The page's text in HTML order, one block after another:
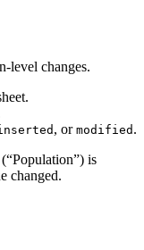
level changes.
, or modified .
is
changed.